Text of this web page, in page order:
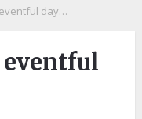
day…
eventful